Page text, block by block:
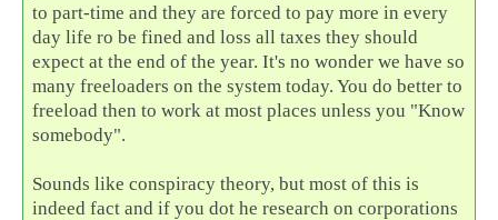
to part-time and they are forced to pay more in every
day life ro be fined and loss all taxes they should
expect at the end of the year. It's no wonder we have so
many freeloaders on the system today. You do better to
freeload then to work at most places unless you "Know
somebody".
Sounds like conspiracy theory, but most of this is
indeed fact and if you dot he research on corporations